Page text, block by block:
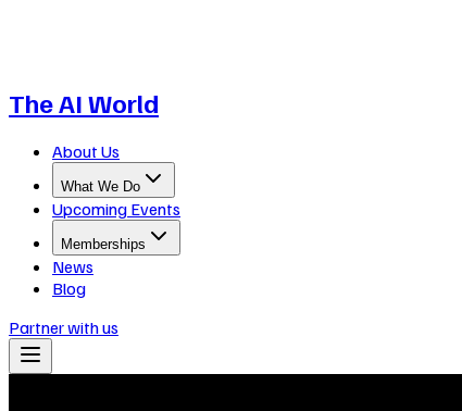
The AI World
About Us
What We Do
Upcoming Events
Memberships
News
Blog
Partner with us